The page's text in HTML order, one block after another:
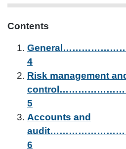
Contents
4
Risk management
5
Accounts and
6